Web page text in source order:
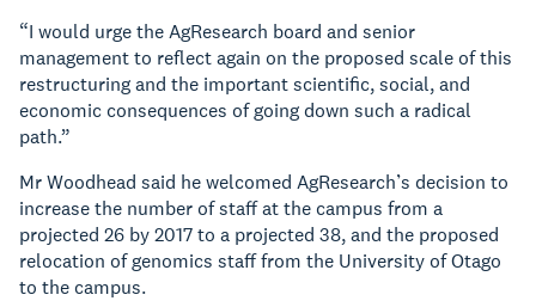
“I would urge the AgResearch board and senior
management to reflect again on the proposed scale of this
restructuring and the important scientific, social, and
economic consequences of going down such a radical
path.”
Mr Woodhead said he welcomed AgResearch’s decision to
increase the number of staff at the campus from a
projected 26 by 2017 to a projected 38, and the proposed
relocation of genomics staff from the University of Otago
to the campus.